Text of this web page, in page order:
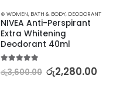
⊛ WOMEN, BATH & BODY, DEODORANT
NIVEA Anti-Perspirant
Extra Whitening
Deodorant 40ml
රු3,600.00 රු2,280.00